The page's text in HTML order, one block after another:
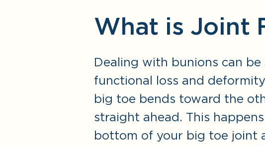
What is Joint
Dealing with bunions can
functional loss and
big toe bends toward the
straight ahead. This
bottom of your big toe joint